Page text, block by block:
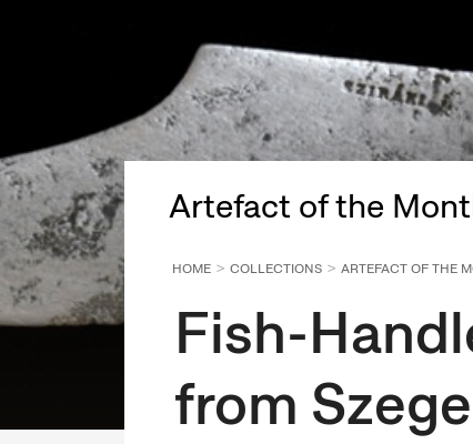
Artefact of the
HOME COLLECTIONS ARTEFACT OF THE
Fish-
from